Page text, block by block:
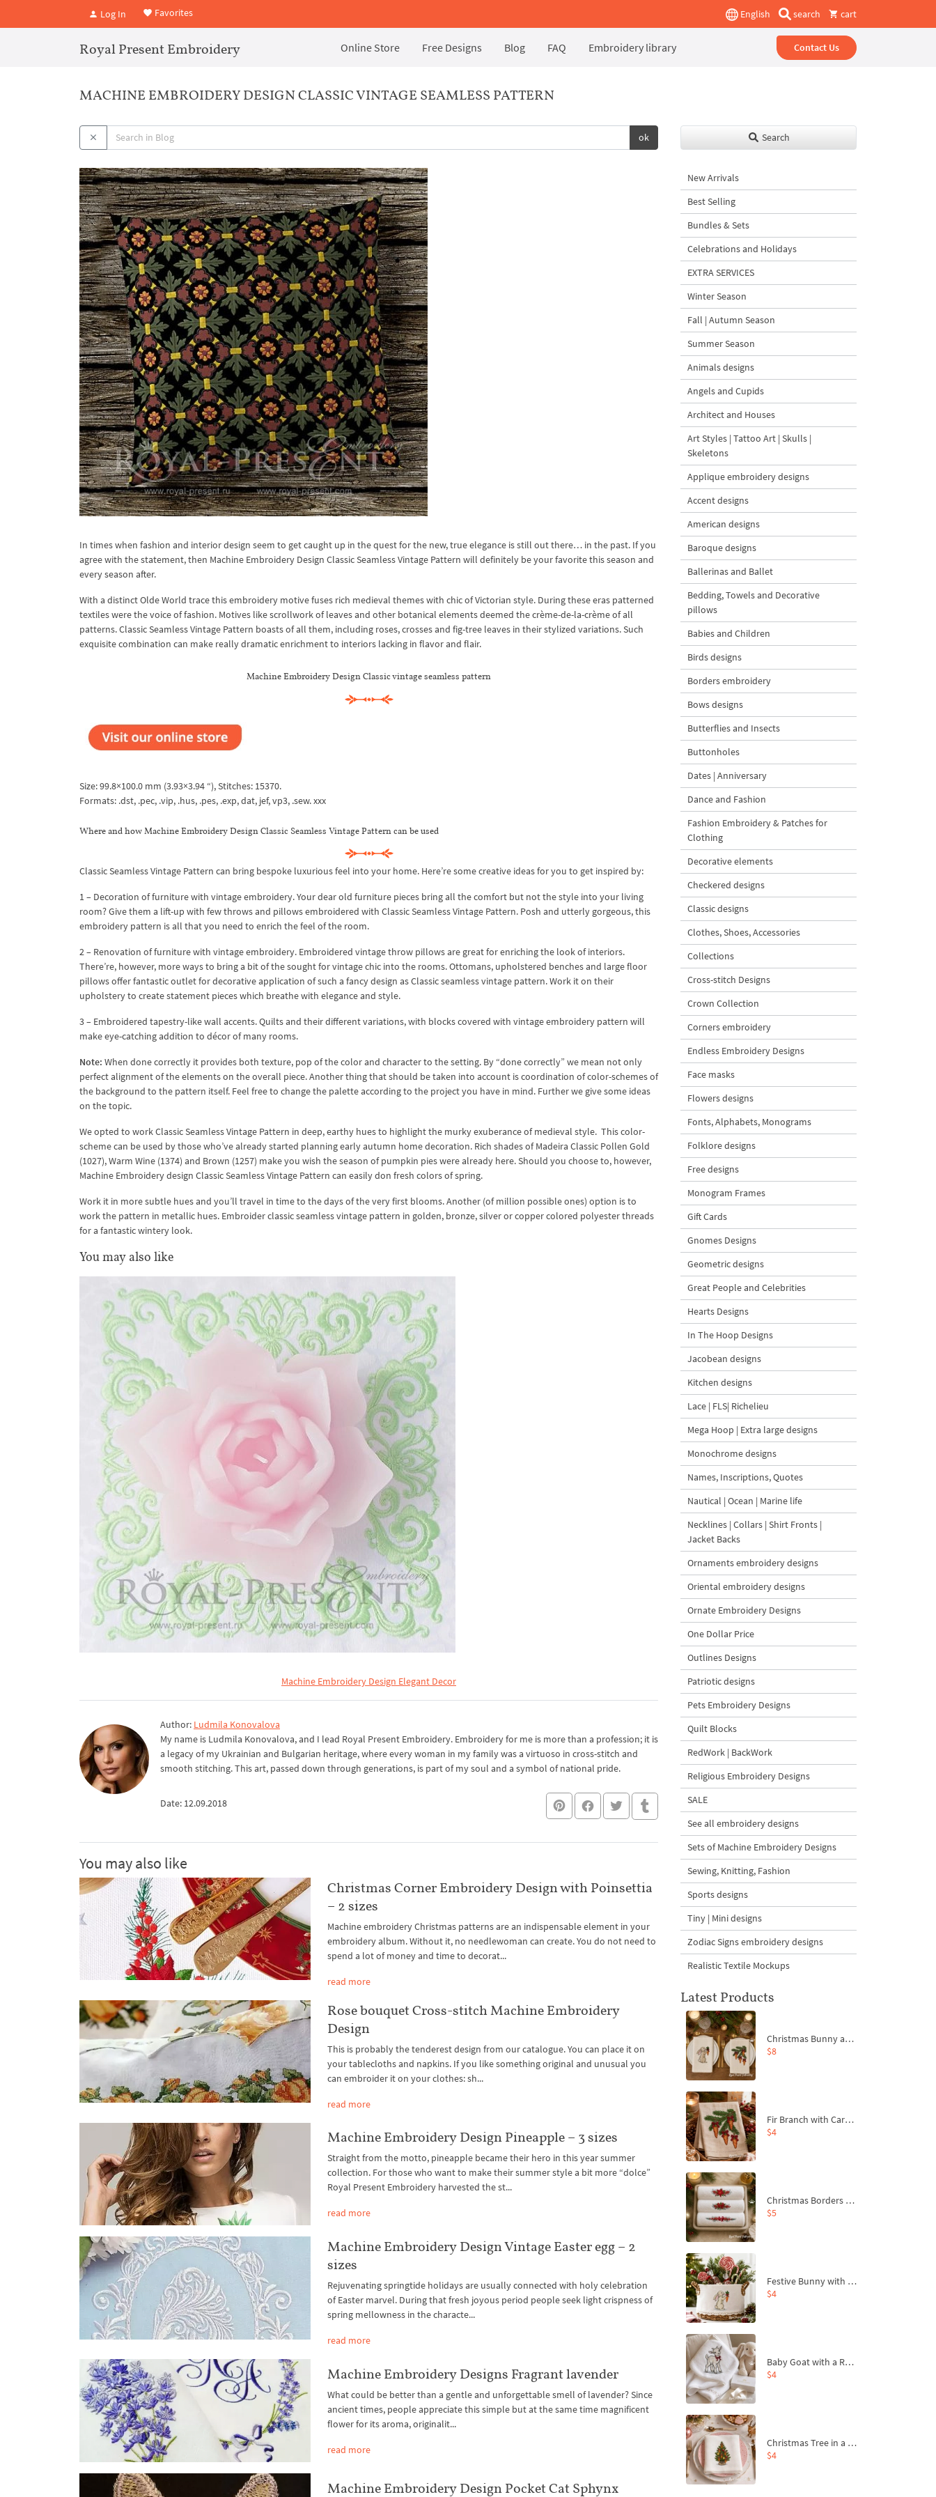
Log In Favorites English search cart
Royal Present Embroidery Online Store Free Designs Blog FAQ Embroidery library Contact Us
MACHINE EMBROIDERY DESIGN CLASSIC VINTAGE SEAMLESS PATTERN
ok
In times when fashion and interior design seem to get caught up in the quest for the new, true elegance is still out there… in the past. If you
agree with the statement, then Machine Embroidery Design Classic Seamless Vintage Pattern will definitely be your favorite this season and
every season after.
With a distinct Olde World trace this embroidery motive fuses rich medieval themes with chic of Victorian style. During these eras patterned
textiles were the voice of fashion. Motives like scrollwork of leaves and other botanical elements deemed the crème-de-la-crème of all
patterns. Classic Seamless Vintage Pattern boasts of all them, including roses, crosses and fig-tree leaves in their stylized variations. Such
exquisite combination can make really dramatic enrichment to interiors lacking in flavor and flair.
Machine Embroidery Design Classic vintage seamless pattern
Size: 99.8×100.0 mm (3.93×3.94 “), Stitches: 15370.
Formats: .dst, .pec, .vip, .hus, .pes, .exp, dat, jef, vp3, .sew. xxx
Where and how Machine Embroidery Design Classic Seamless Vintage Pattern can be used
Classic Seamless Vintage Pattern can bring bespoke luxurious feel into your home. Here’re some creative ideas for you to get inspired by:
1 – Decoration of furniture with vintage embroidery. Your dear old furniture pieces bring all the comfort but not the style into your living
room? Give them a lift-up with few throws and pillows embroidered with Classic Seamless Vintage Pattern. Posh and utterly gorgeous, this
embroidery pattern is all that you need to enrich the feel of the room.
2 – Renovation of furniture with vintage embroidery. Embroidered vintage throw pillows are great for enriching the look of interiors.
There’re, however, more ways to bring a bit of the sought for vintage chic into the rooms. Ottomans, upholstered benches and large floor
pillows offer fantastic outlet for decorative application of such a fancy design as Classic seamless vintage pattern. Work it on their
upholstery to create statement pieces which breathe with elegance and style.
3 – Embroidered tapestry-like wall accents. Quilts and their different variations, with blocks covered with vintage embroidery pattern will
make eye-catching addition to décor of many rooms.
Note: When done correctly it provides both texture, pop of the color and character to the setting. By “done correctly” we mean not only
perfect alignment of the elements on the overall piece. Another thing that should be taken into account is coordination of color-schemes of
the background to the pattern itself. Feel free to change the palette according to the project you have in mind. Further we give some ideas
on the topic.
We opted to work Classic Seamless Vintage Pattern in deep, earthy hues to highlight the murky exuberance of medieval style. This color-
scheme can be used by those who’ve already started planning early autumn home decoration. Rich shades of Madeira Classic Pollen Gold
(1027), Warm Wine (1374) and Brown (1257) make you wish the season of pumpkin pies were already here. Should you choose to, however,
Machine Embroidery design Classic Seamless Vintage Pattern can easily don fresh colors of spring.
Work it in more subtle hues and you’ll travel in time to the days of the very first blooms. Another (of million possible ones) option is to
work the pattern in metallic hues. Embroider classic seamless vintage pattern in golden, bronze, silver or copper colored polyester threads
for a fantastic wintery look.
You may also like
Machine Embroidery Design Elegant Decor
Author: Ludmila Konovalova
My name is Ludmila Konovalova, and I lead Royal Present Embroidery. Embroidery for me is more than a profession; it is
a legacy of my Ukrainian and Bulgarian heritage, where every woman in my family was a virtuoso in cross-stitch and
smooth stitching. This art, passed down through generations, is part of my soul and a symbol of national pride.
Date: 12.09.2018
You may also like
Christmas Corner Embroidery Design with Poinsettia
– 2 sizes
Machine embroidery Christmas patterns are an indispensable element in your
embroidery album. Without it, no needlewoman can create. You do not need to
spend a lot of money and time to decorat...
read more
Rose bouquet Cross-stitch Machine Embroidery
Design
This is probably the tenderest design from our catalogue. You can place it on
your tablecloths and napkins. If you like something original and unusual you
can embroider it on your clothes: sh...
read more
Machine Embroidery Design Pineapple – 3 sizes
Straight from the motto, pineapple became their hero in this year summer
collection. For those who want to make their summer style a bit more “dolce”
Royal Present Embroidery harvested the st...
read more
Machine Embroidery Design Vintage Easter egg – 2
sizes
Rejuvenating springtide holidays are usually connected with holy celebration
of Easter marvel. During that fresh joyous period people seek light crispness of
spring mellowness in the characte...
read more
Machine Embroidery Designs Fragrant lavender
What could be better than a gentle and unforgettable smell of lavender? Since
ancient times, people appreciate this simple but at the same time magnificent
flower for its aroma, originalit...
read more
Machine Embroidery Design Pocket Cat Sphynx
Search
New Arrivals
Best Selling
Bundles & Sets
Celebrations and Holidays
EXTRA SERVICES
Winter Season
Fall | Autumn Season
Summer Season
Animals designs
Angels and Cupids
Architect and Houses
Art Styles | Tattoo Art | Skulls |
Skeletons
Applique embroidery designs
Accent designs
American designs
Baroque designs
Ballerinas and Ballet
Bedding, Towels and Decorative
pillows
Babies and Children
Birds designs
Borders embroidery
Bows designs
Butterflies and Insects
Buttonholes
Dates | Anniversary
Dance and Fashion
Fashion Embroidery & Patches for
Clothing
Decorative elements
Checkered designs
Classic designs
Clothes, Shoes, Accessories
Collections
Cross-stitch Designs
Crown Collection
Corners embroidery
Endless Embroidery Designs
Face masks
Flowers designs
Fonts, Alphabets, Monograms
Folklore designs
Free designs
Monogram Frames
Gift Cards
Gnomes Designs
Geometric designs
Great People and Celebrities
Hearts Designs
In The Hoop Designs
Jacobean designs
Kitchen designs
Lace | FLS| Richelieu
Mega Hoop | Extra large designs
Monochrome designs
Names, Inscriptions, Quotes
Nautical | Ocean | Marine life
Necklines | Collars | Shirt Fronts |
Jacket Backs
Ornaments embroidery designs
Oriental embroidery designs
Ornate Embroidery Designs
One Dollar Price
Outlines Designs
Patriotic designs
Pets Embroidery Designs
Quilt Blocks
RedWork | BackWork
Religious Embroidery Designs
SALE
See all embroidery designs
Sets of Machine Embroidery Designs
Sewing, Knitting, Fashion
Sports designs
Tiny | Mini designs
Zodiac Signs embroidery designs
Realistic Textile Mockups
Latest Products
Christmas Bunny and Carrot Ornaments Embroidery Designs Set - 4 Sizes
$8
Fir Branch with Carrots and Red Bows Embroidery Design - 4 Sizes
$4
Christmas Borders Machine Embroidery Designs – Set of 3
$5
Festive Bunny with Bow-Tied Carrot Machine Embroidery Design - 4 sizes
$4
Baby Goat with a Red Bow Machine Embroidery Design - 4 sizes
$4
Christmas Tree in a Sack with Carrot Ornaments Machine Embroidery Design - 4 Sizes
$4